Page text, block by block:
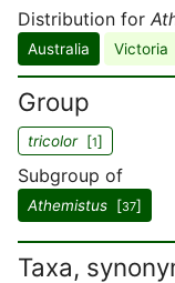
Distribution for
Australia Victoria
Group
tricolor[1]
Subgroup of
Athemistus [37]
Taxa,